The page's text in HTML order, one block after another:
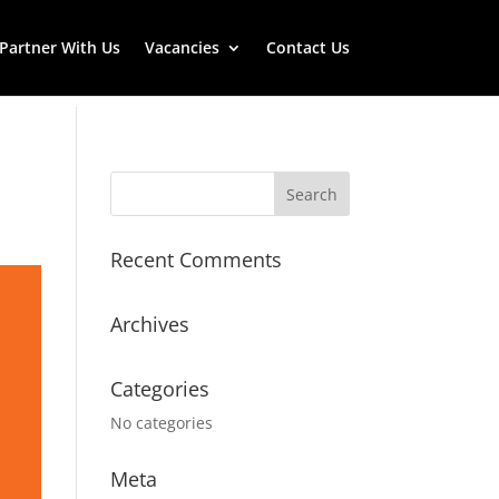
With Us Vacancies Contact Us
Recent Comments
Archives
Categories
No categories
Meta